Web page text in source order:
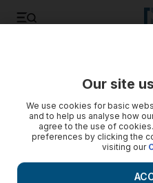
Our site
We use cookies for basic
and to help us analyse how
agree to the use of
preferences by clicking the
visiting our